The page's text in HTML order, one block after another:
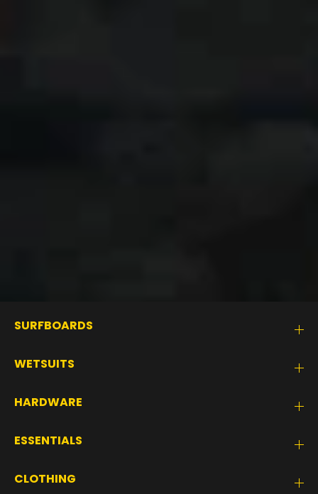
SURFBOARDS
WETSUITS
HARDWARE
ESSENTIALS
CLOTHING